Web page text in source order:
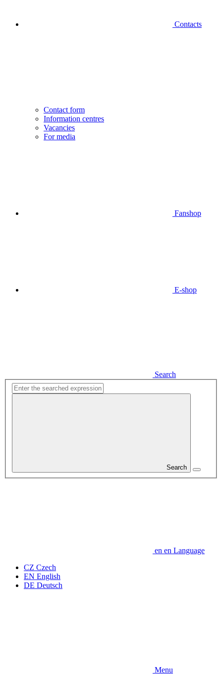
Contacts
Contact form
Information centres
Vacancies
For media
Fanshop
E-shop
Search
Search
en en Language
CZ Czech
EN English
DE Deutsch
Menu